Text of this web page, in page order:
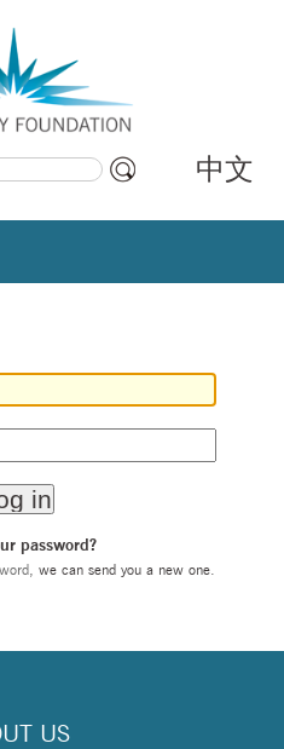
中文
password?
we can send you a new one
US